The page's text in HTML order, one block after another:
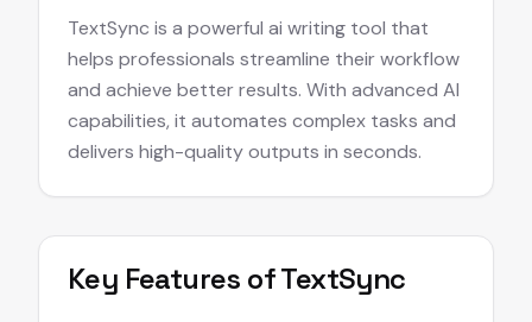
TextSync is a powerful ai writing tool that
helps professionals streamline their workflow
and achieve better results. With advanced AI
capabilities, it automates complex tasks and
delivers high-quality outputs in seconds.
Key Features ofTextSync